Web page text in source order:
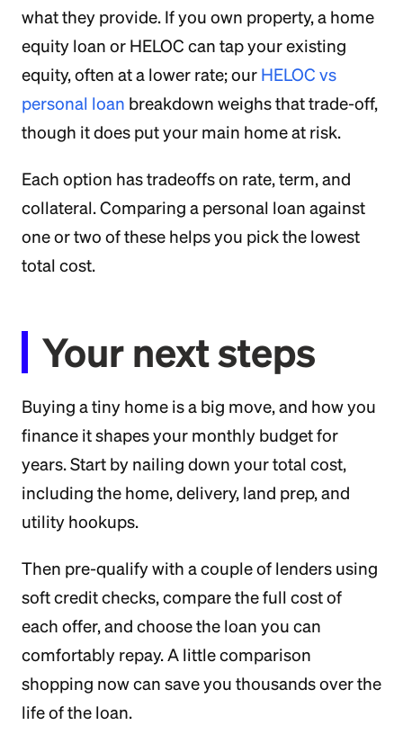
what they provide. If you own property, a home
equity loan or HELOC can tap your existing
equity, often at a lower rate; our HELOC vs
personal loan breakdown weighs that trade-off,
though it does put your main home at risk.
Each option has tradeoffs on rate, term, and
collateral. Comparing a personal loan against
one or two of these helps you pick the lowest
total cost.
Your next steps
Buying a tiny home is a big move, and how you
finance it shapes your monthly budget for
years. Start by nailing down your total cost,
including the home, delivery, land prep, and
utility hookups.
Then pre-qualify with a couple of lenders using
soft credit checks, compare the full cost of
each offer, and choose the loan you can
comfortably repay. A little comparison
shopping now can save you thousands over the
life of the loan.